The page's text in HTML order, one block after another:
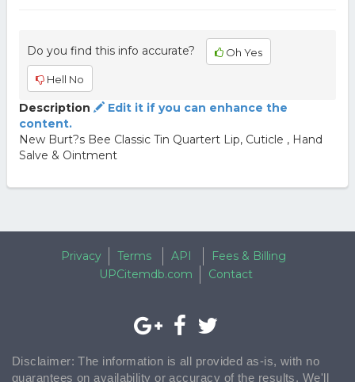
Do you find this info accurate? Oh Yes
Hell No
Description
Edit it if you can enhance the
content.
New Burt?s Bee Classic Tin Quartert Lip, Cuticle , Hand
Salve & Ointment
Privacy Terms API
Fees & Billing
UPCitemdb.com
Contact
Disclaimer: The information is all provided as-is, with no
guarantees on availability or accuracy of the results. We'll